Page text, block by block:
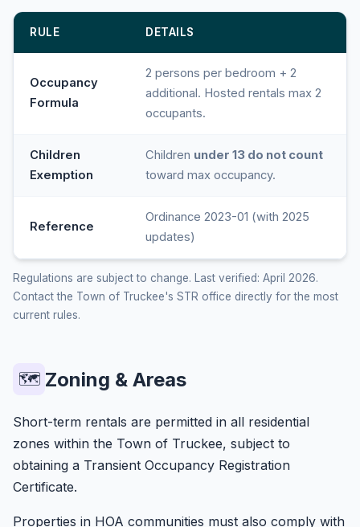
RULE DETAILS
Occupancy
Formula
2 persons per bedroom + 2
additional. Hosted rentals max 2
occupants.
Children
Exemption
Children under 13 do not count
toward max occupancy.
Reference
Ordinance 2023-01 (with 2025
updates)
Regulations are subject to change. Last verified: April 2026.
Contact the Town of Truckee's STR office directly for the most
current rules.
🗺️ Zoning & Areas
Short-term rentals are permitted in all residential
zones within the Town of Truckee, subject to
obtaining a Transient Occupancy Registration
Certificate.
Properties in HOA communities must also comply with